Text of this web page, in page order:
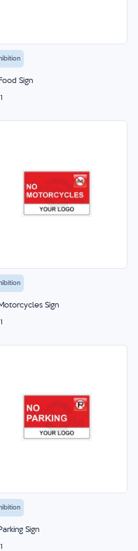
Sign
Sign
Sign